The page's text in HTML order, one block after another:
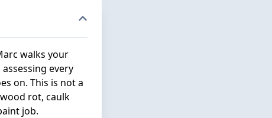
walks your
every
on. This is not a
rot, caulk
job.